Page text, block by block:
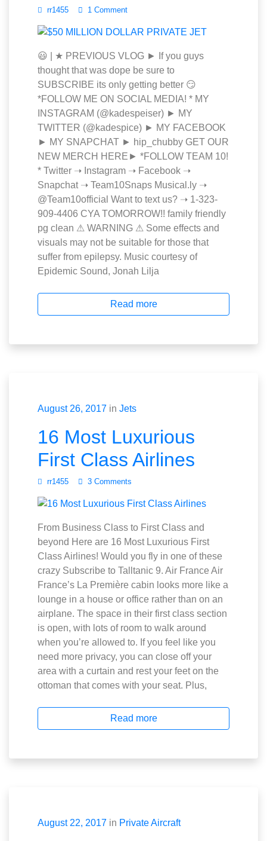
rr1455 1 Comment
😃 | ★ PREVIOUS VLOG ► If you guys
thought that was dope be sure to
SUBSCRIBE its only getting better 😏
*FOLLOW ME ON SOCIAL MEDIA! * MY
INSTAGRAM (@kadespeiser) ► MY
TWITTER (@kadespice) ► MY FACEBOOK
► MY SNAPCHAT ► hip_chubby GET OUR
NEW MERCH HERE► *FOLLOW TEAM 10!
* Twitter ➝ Instagram ➝ Facebook ➝
Snapchat ➝ Team10Snaps Musical.ly ➝
@Team10official Want to text us? ➝ 1-323-
909-4406 CYA TOMORROW!! family friendly
pg clean ⚠ WARNING ⚠ Some effects and
visuals may not be suitable for those that
suffer from epilepsy. Music courtesy of
Epidemic Sound, Jonah Lilja
Read more
August 26, 2017 in Jets
16 Most Luxurious
First Class Airlines
rr1455 3 Comments
From Business Class to First Class and
beyond Here are 16 Most Luxurious First
Class Airlines! Would you fly in one of these
crazy Subscribe to Talltanic 9. Air France Air
France’s La Première cabin looks more like a
lounge in a house or office rather than on an
airplane. The space in their first class section
is open, with lots of room to walk around
when you’re allowed to. If you feel like you
need more privacy, you can close off your
area with a curtain and rest your feet on the
ottoman that comes with your seat. Plus,
Read more
August 22, 2017 in Private Aircraft